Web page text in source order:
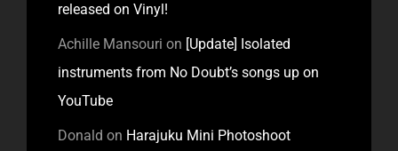
released on Vinyl!
Achille Mansouri on [Update] Isolated
instruments from No Doubt’s songs up on
YouTube
Donald on Harajuku Mini Photoshoot